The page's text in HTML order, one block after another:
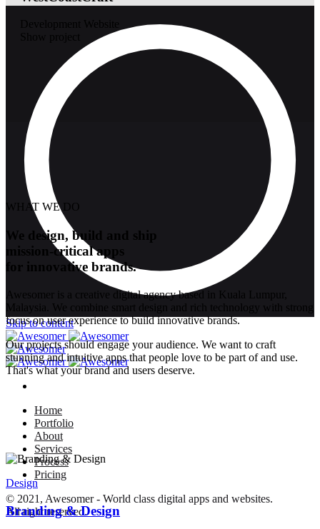
Skip to content
Home
Portfolio
About
Services
Process
Pricing
© 2021, Awesomer - World class digital apps and websites.
All right reserved.
WHAT WE DO
We design, build and ship
mission-critical apps
for innovative brands.
Awesomer is a creative digital agency based in Kuala Lumpur,
Malaysia. We combine smart design and rich technology with strong
focus on user experience to build innovative brands.
Our projects should engage your audience. We want to craft
stunning and intuitive apps that people love to be part of and use.
That's what your brand and users deserve.
Design
Branding & Design